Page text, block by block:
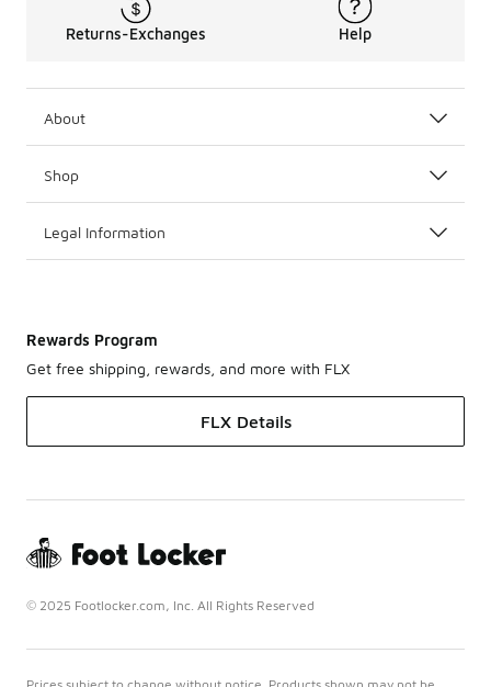
Returns-Exchanges Help
About
Shop
Legal Information
Rewards Program
Get free shipping, rewards, and more with FLX
FLX Details
© 2025 Footlocker.com, Inc. All Rights Reserved